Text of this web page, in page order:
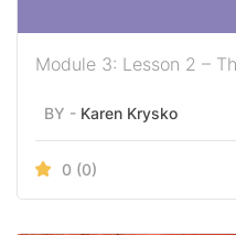
Module 3: Lesson 2 –
BY - Karen Krysko
0 (0)